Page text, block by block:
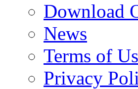
Download
News
Terms of
Privacy